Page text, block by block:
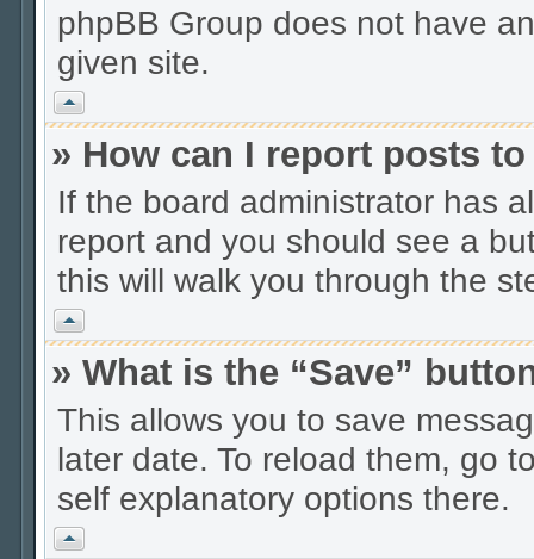
phpBB Group does not have
given site.
Vrh
» How can I report posts
If the board administrator has
report and you should see a
this will walk you through the
Vrh
» What is the “Save”
This allows you to save
later date. To reload them, go
self explanatory options there.
Vrh